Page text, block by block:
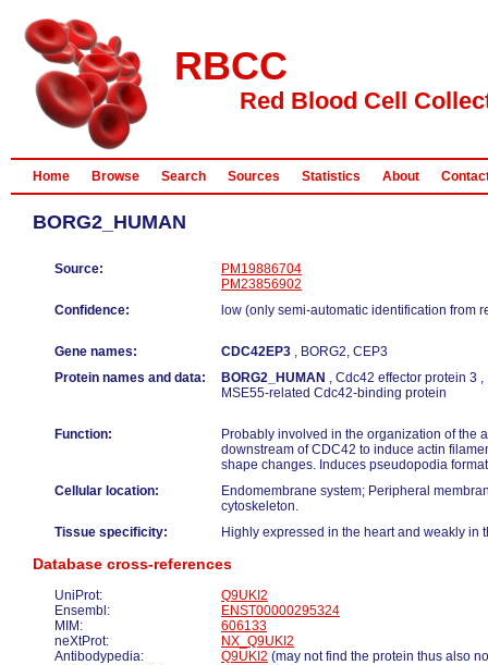
RBCC
Red Blood Cell
Home Browse Search Sources Statistics About
BORG2_HUMAN
Source:
PM19886704
PM23856902
Confidence:
low (only semi-automatic identification from
Gene names: CDC42EP3 , BORG2, CEP3
Protein names and data:
BORG2_HUMAN , Cdc42 effector protein 3
MSE55-related Cdc42-binding protein
Function:
Probably involved in the organization of the
downstream of CDC42 to induce actin
shape changes. Induces pseudopodia
Cellular location:
Endomembrane system; Peripheral
cytoskeleton.
Tissue specificity:
Highly expressed in the heart and weakly in
Database cross-references
UniProt:
Q9UKI2
Ensembl:
ENST00000295324
MIM:
606133
neXtProt:
NX_Q9UKI2
Antibodypedia:
Q9UKI2 (may not find the protein thus also